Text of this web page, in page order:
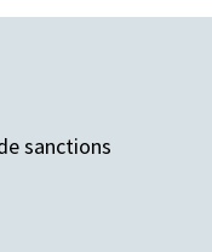
sanctions